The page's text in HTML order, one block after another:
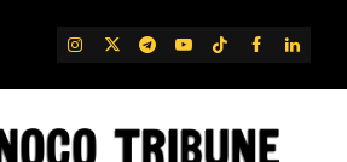
IG TwitterTelegram
YouTube
TikTok
FB